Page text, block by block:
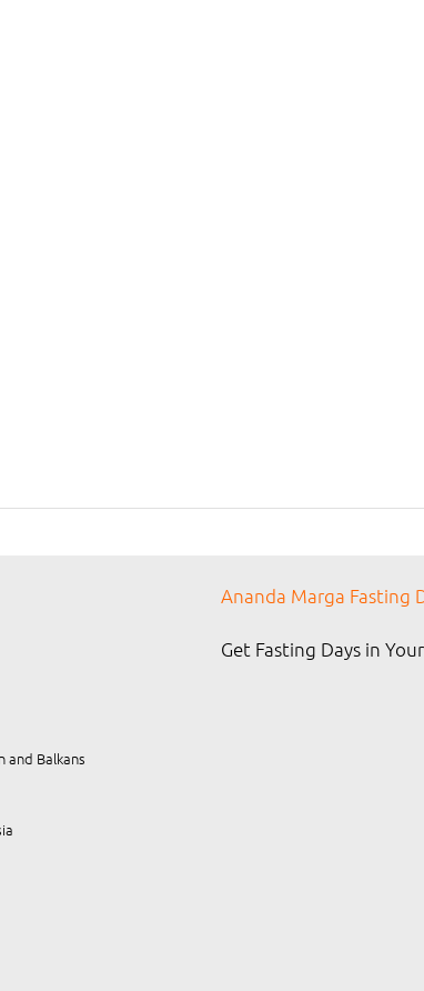
and Balkans
Ananda Marga Fasting
Get Fasting Days in